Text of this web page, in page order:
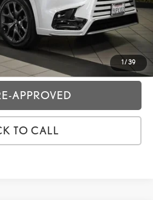
1 /39
PRICE
MY PAYMENTS
APPROVED
TO CALL